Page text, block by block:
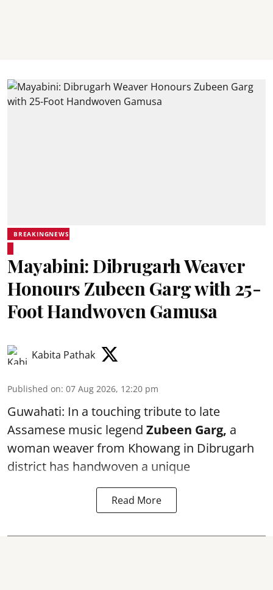
BREAKINGNEWS
Mayabini: Dibrugarh Weaver
Honours Zubeen Garg with 25-
Foot Handwoven Gamusa
Kabita Pathak
Published on: 07 Aug 2026, 12:20 pm
Guwahati: In a touching tribute to late
Assamese music legend Zubeen Garg, a
woman weaver from Khowang in Dibrugarh
district has handwoven a unique
Read More